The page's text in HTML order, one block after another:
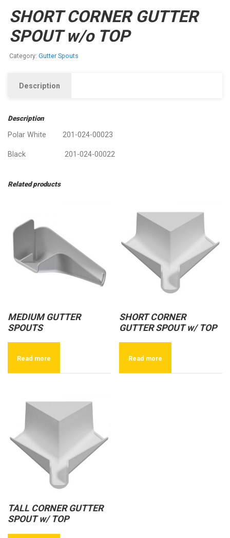
SHORT CORNER GUTTER
SPOUT w/o TOP
Category: Gutter Spouts
Description
Description
Polar White 201-024-00023
Black 201-024-00022
Related products
MEDIUM GUTTER
SPOUTS
Read more
SHORT CORNER
GUTTER SPOUT w/ TOP
Read more
TALL CORNER GUTTER
SPOUT w/ TOP